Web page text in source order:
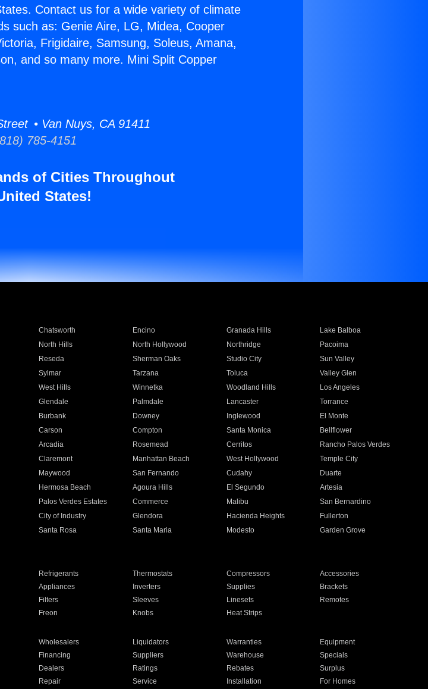
Contact us for a wide variety of climate
such as: Genie Aire, LG, Midea, Cooper
Frigidaire, Samsung, Soleus, Amana,
and so many more. Mini Split Copper
• Van Nuys, CA 91411
785-4151
of Cities Throughout
States!
Chatsworth Encino Granada Hills
Lake Balboa
North Hills North Hollywood Northridge
Pacoima
Reseda Sherman Oaks Studio City
Sun Valley
Sylmar Tarzana Toluca
Valley Glen
West Hills Winnetka Woodland Hills
Los Angeles
Glendale Palmdale Lancaster
Torrance
Burbank Downey Inglewood
El Monte
Carson Compton Santa Monica
Bellflower
Arcadia Rosemead Cerritos
Rancho Palos Verdes
Claremont Manhattan Beach West Hollywood
Temple City
Maywood San Fernando Cudahy
Duarte
Hermosa Beach Agoura Hills El Segundo
Artesia
Palos Verdes Estates Commerce Malibu
San Bernardino
City of Industry Glendora Hacienda Heights
Fullerton
Santa Rosa Santa Maria Modesto
Garden Grove
Refrigerants Thermostats Compressors
Accessories
Appliances Inverters Supplies
Brackets
Filters Sleeves Linesets
Remotes
Freon Knobs Heat Strips
Wholesalers Liquidators Warranties
Equipment
Financing Suppliers Warehouse
Specials
Dealers Ratings Rebates
Surplus
Repair Service Installation For Homes